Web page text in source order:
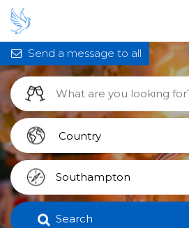
Search
Send a message to all